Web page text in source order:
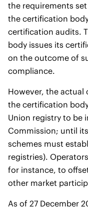
the requirements
the certification
certification audits.
body issues its
on the outcome of
compliance.
However, the actual
the certification
Union registry to be
Commission; until
schemes must
registries).
for instance, to
other market
As of 27 December